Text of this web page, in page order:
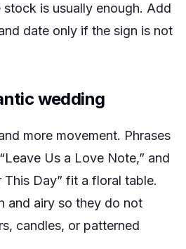
is usually enough. Add
date only if the sign is not
wedding
more movement. Phrases
Us a Love Note,” and
This Day” fit a floral table.
and airy so they do not
candles, or patterned